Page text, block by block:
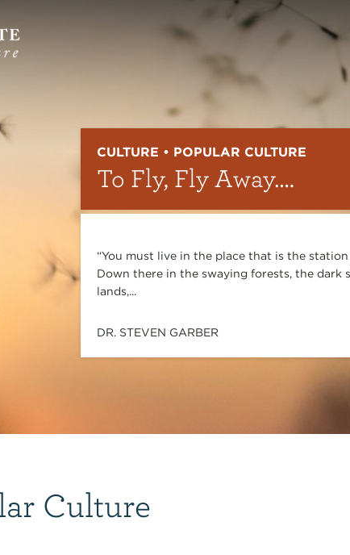
CULTURE • POPULAR CULTURE
To Fly, Fly Away….
“You must live in the place that is the
Down there in the swaying forests, the dark
lands,...
DR. STEVEN GARBER
Culture